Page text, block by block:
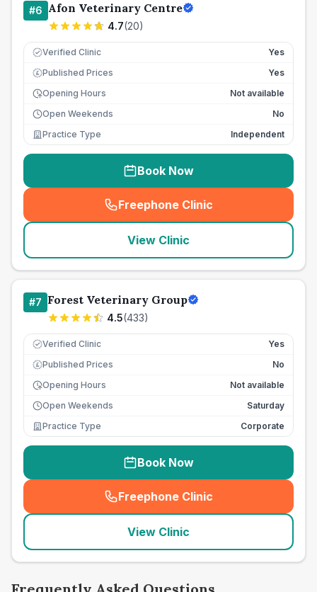
#6 Afon Veterinary Centre
4.7(20)
Verified Clinic Yes
£ Published Prices
Yes
Opening Hours
Not available
Open Weekends
No
Practice Type
Independent
Book Now
Freephone Clinic
(seo_lab_card_freephone
View Clinic
#7 Forest Veterinary Group
4.5(433)
Verified Clinic Yes
£ Published Prices
No
Opening Hours
Not available
Open Weekends
Saturday
Practice Type
Corporate
Book Now
Freephone Clinic
(seo_lab_card_freephone
View Clinic